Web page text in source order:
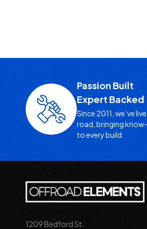
Passion Built
Expert Backed
Since 2011, we’ve
road, bringing
to every build.
1209 Bedford St.